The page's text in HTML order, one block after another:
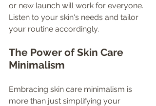
or new launch will work for everyone.
Listen to your skin's needs and tailor
your routine accordingly.
The Power of Skin Care
Minimalism
Embracing skin care minimalism is
more than just simplifying your